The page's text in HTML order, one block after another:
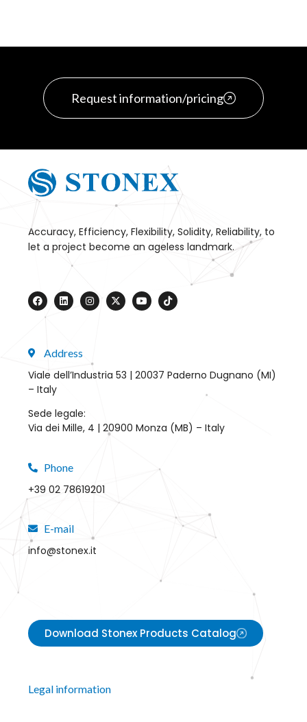
Request information/pricing
Accuracy, Efficiency, Flexibility, Solidity, Reliability, to
let a project become an ageless landmark.
Address
Viale dell’Industria 53 | 20037 Paderno Dugnano (MI)
– Italy
Sede legale:
Via dei Mille, 4 | 20900 Monza (MB) – Italy
Phone
+39 02 78619201
E-mail
info@stonex.it
Download Stonex Products Catalog
Legal information